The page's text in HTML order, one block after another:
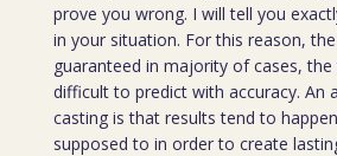
prove you wrong. I will tell you
in your situation. For this reason,
guaranteed in majority of cases,
difficult to predict with accuracy. An
casting is that results tend to
supposed to in order to create